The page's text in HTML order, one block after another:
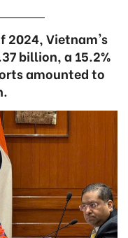
2024, Vietnam's
billion, a 15.2%
amounted to